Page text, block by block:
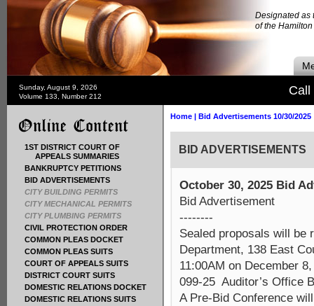
Designated as
of the
Sunday, August 9, 2026
Volume 133, Number 212
Call
1ST DISTRICT COURT OF
APPEALS SUMMARIES
BANKRUPTCY PETITIONS
BID ADVERTISEMENTS
CITY BUILDING PERMITS
CITY MECHANICAL PERMITS
CITY PLUMBING PERMITS
CIVIL PROTECTION ORDER
COMMON PLEAS DOCKET
COMMON PLEAS SUITS
COURT OF APPEALS SUITS
DISTRICT COURT SUITS
DOMESTIC RELATIONS DOCKET
DOMESTIC RELATIONS SUITS
Home | Bid Advertisements 10/30/2025
BID ADVERTISEMENTS
October 30, 2025 Bid
Bid Advertisement
--------
Sealed proposals will be
Department, 138 East
11:00AM on December
099-25 Auditor’s Office
A Pre-Bid Conference